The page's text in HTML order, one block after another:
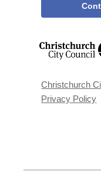
Christchurch
Privacy Policy